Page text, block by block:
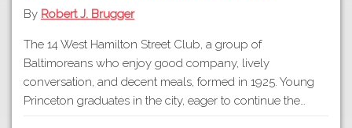
By Robert J. Brugger
The 14 West Hamilton Street Club, a group of
Baltimoreans who enjoy good company, lively
conversation, and decent meals, formed in 1925. Young
Princeton graduates in the city, eager to continue the…